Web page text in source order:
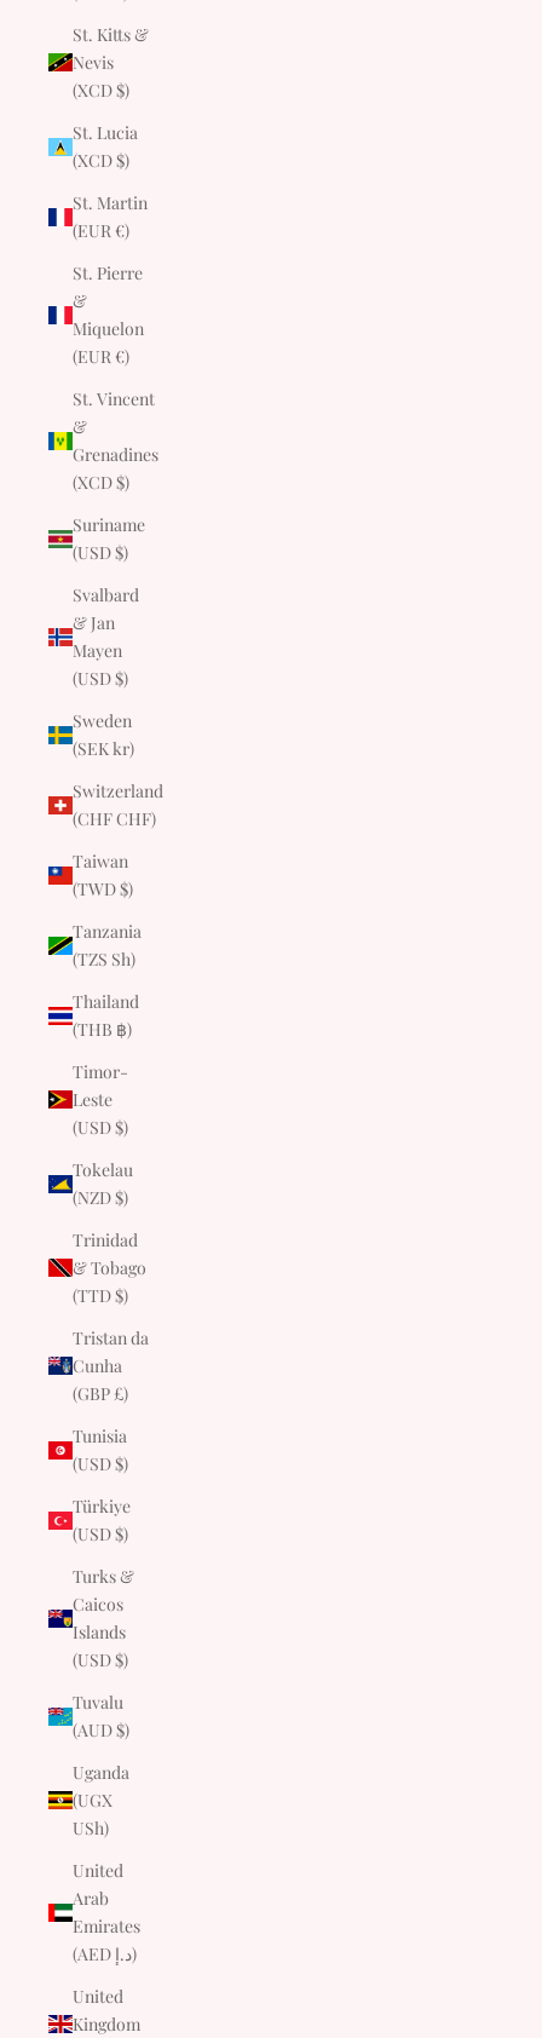
St. Kitts &
Nevis
(XCD $)
St. Lucia
(XCD $)
St. Martin
(EUR €)
St. Pierre
&
Miquelon
(EUR €)
St. Vincent
&
Grenadines
(XCD $)
Suriname
(USD $)
Svalbard
& Jan
Mayen
(USD $)
Sweden
(SEK kr)
Switzerland
(CHF CHF)
Taiwan
(TWD $)
Tanzania
(TZS Sh)
Thailand
(THB ฿)
Timor-
Leste
(USD $)
Tokelau
(NZD $)
Trinidad
& Tobago
(TTD $)
Tristan da
Cunha
(GBP £)
Tunisia
(USD $)
Türkiye
(USD $)
Turks &
Caicos
Islands
(USD $)
Tuvalu
(AUD $)
Uganda
(UGX
USh)
United
Arab
Emirates
(AED د.إ)
United
Kingdom